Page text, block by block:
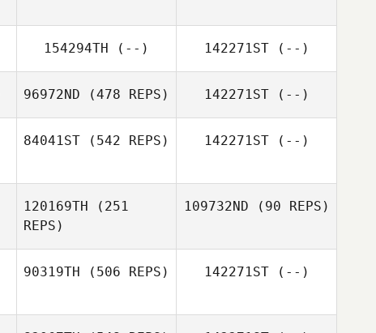
154294TH (--) 142271ST(--)
96972ND (478 REPS) 142271ST(--)
84041ST (542 REPS)
Camilla Thorsell
142271ST(--)
120169TH (251
REPS)
109732ND (90 REPS)
90319TH (506 REPS) 142271ST(--)